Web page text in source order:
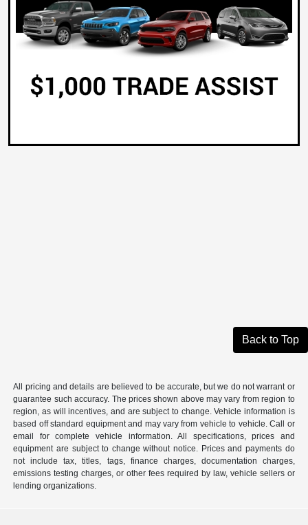
Back to Top
All pricing and details are believed to be accurate, but we do not warrant or
guarantee such accuracy. The prices shown above may vary from region to
region, as will incentives, and are subject to change. Vehicle information is
based off standard equipment and may vary from vehicle to vehicle. Call or
email for complete vehicle information. All specifications, prices and
equipment are subject to change without notice. Prices and payments do
not include tax, titles, tags, finance charges, documentation charges,
emissions testing charges, or other fees required by law, vehicle sellers or
lending organizations.